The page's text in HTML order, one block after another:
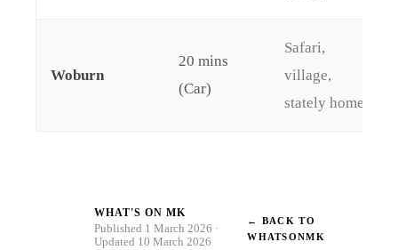
Woburn
20 mins
(Car)
Safari,
village,
stately home
WHAT'S ON MK
Published 1 March 2026 ·
Updated 10 March 2026
← BACK TO
WHATSONMK